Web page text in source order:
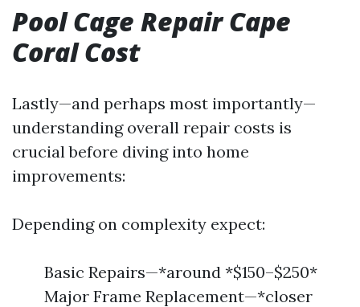
Pool Cage Repair Cape
Coral Cost
Lastly—and perhaps most importantly—
understanding overall repair costs is
crucial before diving into home
improvements:
Depending on complexity expect:
Basic Repairs—*around *$150–$250*
Major Frame Replacement—*closer